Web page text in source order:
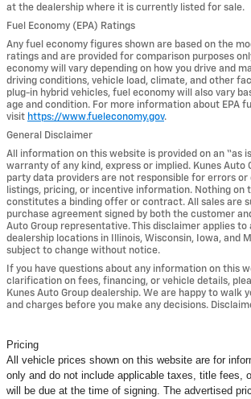
at the dealership where it is currently listed for sale.
Fuel Economy (EPA) Ratings
Any fuel economy figures shown are based on the
ratings and are provided for comparison purposes
economy will vary depending on how you drive and
driving conditions, vehicle load, climate, and other
plug-in hybrid vehicles, fuel economy will also vary
age and condition. For more information about EPA
visit https://www.fueleconomy.gov.
General Disclaimer
All information on this website is provided on an “as
warranty of any kind, express or implied. Kunes Auto
party data providers are not responsible for errors or
listings, pricing, or incentive information. Nothing on
constitutes a binding offer or contract. All sales are
purchase agreement signed by both the customer
Auto Group representative. This disclaimer applies to
dealership locations in Illinois, Wisconsin, Iowa, and
subject to change without notice.
If you have questions about any information on this
clarification on fees, financing, or vehicle details,
Kunes Auto Group dealership. We are happy to walk
and charges before you make any decisions.
Pricing
All vehicle prices shown on this website are for
only and do not include applicable taxes, title fees,
will be due at the time of signing. The advertised